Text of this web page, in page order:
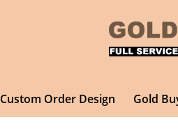
Custom Order Design Gold